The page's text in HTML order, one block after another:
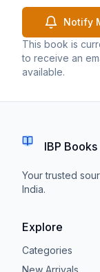
Notify
This book is
to receive an
available.
IBP Books
Your trusted
India.
Explore
Categories
New Arrivals